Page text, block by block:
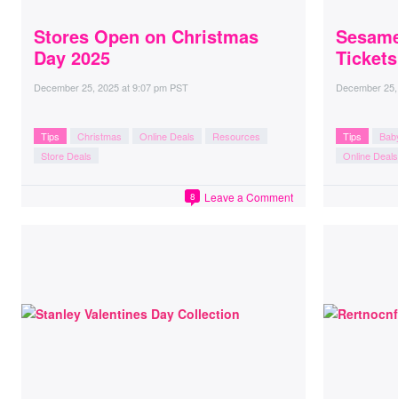
Stores Open on Christmas
Day 2025
December 25, 2025at9:07 pm PST
Tips Christmas Online Deals
Resources
Store Deals
Leave a Comment
8
December
Tips
Online Deals